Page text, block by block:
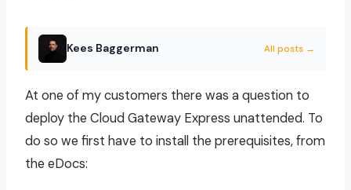
Kees Baggerman All posts →
At one of my customers there was a question to
deploy the Cloud Gateway Express unattended. To
do so we first have to install the prerequisites, from
the eDocs: